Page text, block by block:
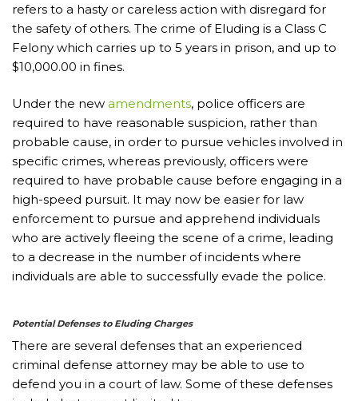
refers to a hasty or careless action with disregard for
the safety of others. The crime of Eluding is a Class C
Felony which carries up to 5 years in prison, and up to
$10,000.00 in fines.
Under the new amendments, police officers are
required to have reasonable suspicion, rather than
probable cause, in order to pursue vehicles involved in
specific crimes, whereas previously, officers were
required to have probable cause before engaging in a
high-speed pursuit. It may now be easier for law
enforcement to pursue and apprehend individuals
who are actively fleeing the scene of a crime, leading
to a decrease in the number of incidents where
individuals are able to successfully evade the police.
Potential Defenses to Eluding Charges
There are several defenses that an experienced
criminal defense attorney may be able to use to
defend you in a court of law. Some of these defenses